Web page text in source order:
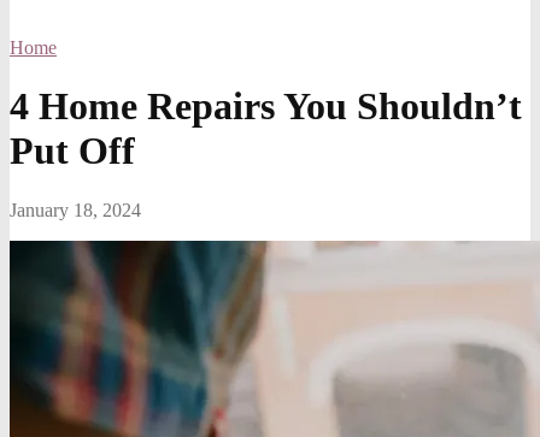
Home
4 Home Repairs You Shouldn’t
Put Off
January 18, 2024